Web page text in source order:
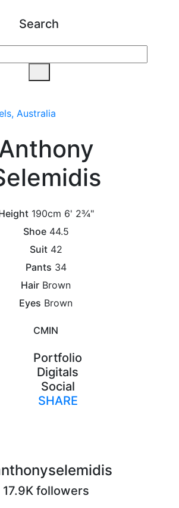
Search
190cm 6' 2¾"
Shoe 44.5
Suit 42
Pants 34
Hair Brown
Eyes Brown
CMIN
Portfolio
Digitals
Social
SHARE
17.9K followers